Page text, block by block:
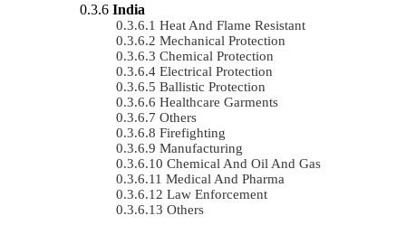
India
Heat And Flame Resistant
Mechanical Protection
Chemical Protection
Electrical Protection
Ballistic Protection
Healthcare Garments
Others
Firefighting
Manufacturing
Chemical And Oil And Gas
Medical And Pharma
Law Enforcement
Others